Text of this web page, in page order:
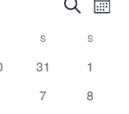
Events
Search
and
Views
Search
S SATURDAYSSUNDAY
0
31
0
1
0
7
0
8